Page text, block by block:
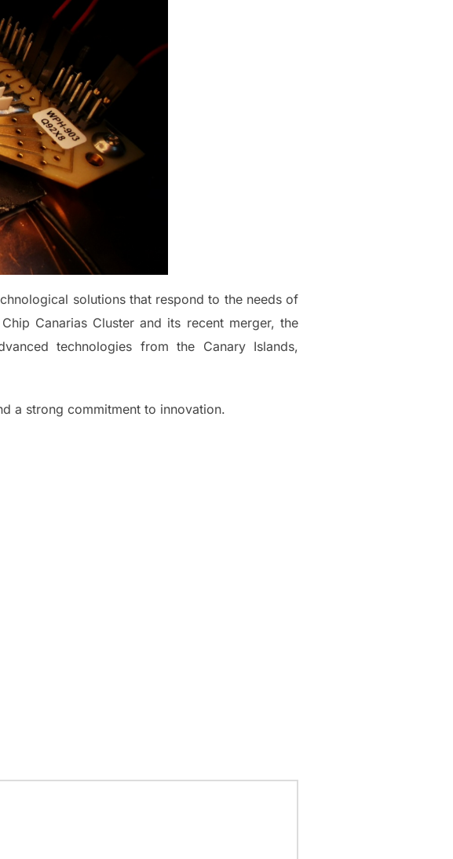
solutions that respond to the needs of
Canarias Cluster and its recent merger, the
technologies from the Canary Islands,
a strong commitment to innovation.